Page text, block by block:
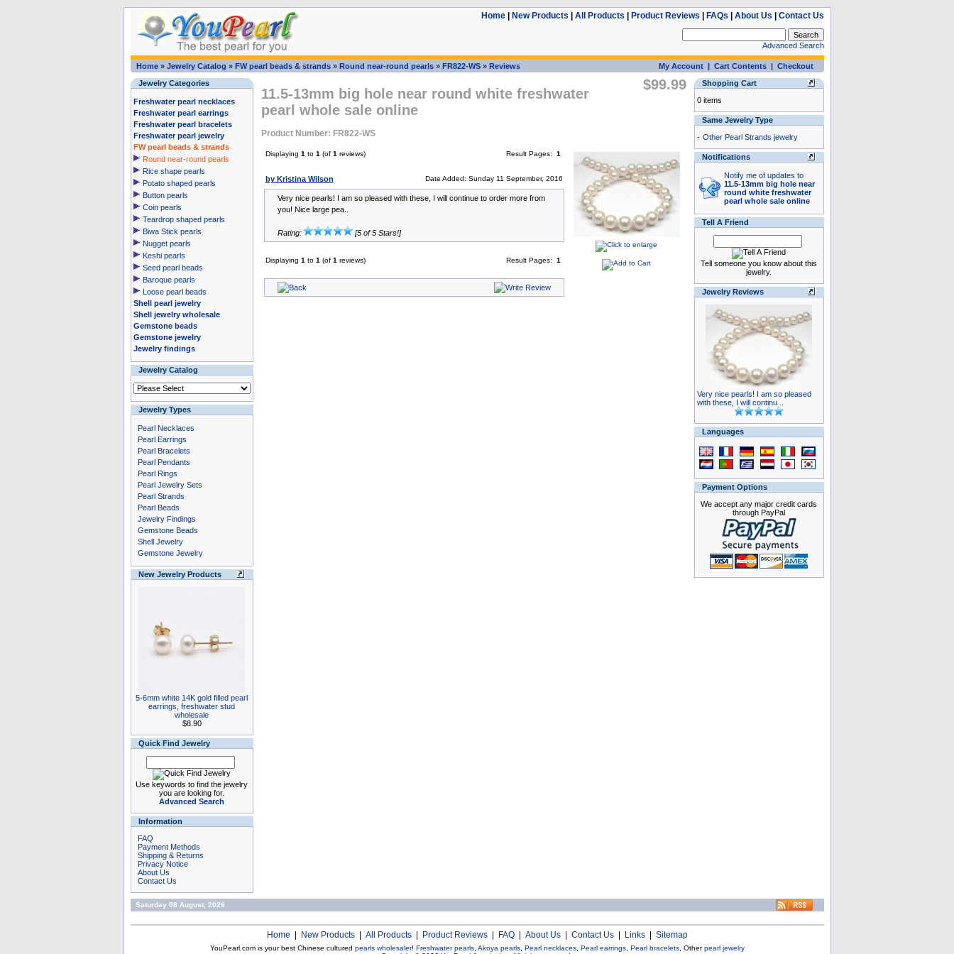
Home| New Products All Products Product Reviews FAQs About Us Contact Us
Advanced Search
Home» Jewelry Catalog » FW pearl beads & strands» Round near-round pearls» FR822-WS» Reviews My Account| Cart Contents| Checkout
Jewelry Categories
Freshwater pearl necklaces
Freshwater pearl earrings
Freshwater pearl bracelets
Freshwater pearl jewelry
FW pearl beads & strands
Round near-round pearls
Rice shape pearls
Potato shaped pearls
Button pearls
Coin pearls
Teardrop shaped pearls
Biwa Stick pearls
Nugget pearls
Keshi pearls
Seed pearl beads
Baroque pearls
Loose pearl beads
Shell pearl jewelry
Shell jewelry wholesale
Gemstone beads
Gemstone jewelry
Jewelry findings
Jewelry Catalog
Jewelry Types
Pearl Necklaces
Pearl Earrings
Pearl Bracelets
Pearl Pendants
Pearl Rings
Pearl Jewelry Sets
Pearl Strands
Pearl Beads
Jewelry Findings
Gemstone Beads
Shell Jewelry
Gemstone Jewelry
New Jewelry Products
5-6mm white 14K gold filled pearl
earrings, freshwater stud
wholesale
$8.90
Quick Find Jewelry
Use keywords to find the jewelry
you are looking for.
Advanced Search
Information
FAQ
Payment Methods
Shipping & Returns
Privacy Notice
About Us
Contact Us
11.5-13mm big hole near round white freshwater
pearl whole sale online
Product Number: FR822-WS
$99.99
Displaying 1 to 1 (of 1 reviews) Result Pages: 1
by Kristina Wilson Date Added: Sunday 11 September, 2016
Very nice pearls! I am so pleased with these, I will continue to order more from
you! Nice large pea..
Rating: [5 of 5 Stars!]
Displaying 1 to 1 (of 1 reviews) Result Pages: 1
Shopping Cart
0 items
Same Jewelry Type
- Other Pearl Strands jewelry
Notifications
Notify me of updates to
11.5-13mm big hole near
round white freshwater
pearl whole sale online
Tell A Friend
Tell someone you know about this
jewelry.
Jewelry Reviews
Very nice pearls! I am so pleased
with these, I will continu ..
Languages
Payment Options
We accept any major credit cards
through PayPal
Saturday 08 August, 2026
Home New Products| All Products| Product Reviews| FAQ| About Us| Contact Us| Links| Sitemap
YouPearl.com is your best Chinese cultured pearls wholesaler! Freshwater pearls, Akoya pearls, Pearl necklaces, Pearl earrings, Pearl bracelets, Otherpearl jewelry